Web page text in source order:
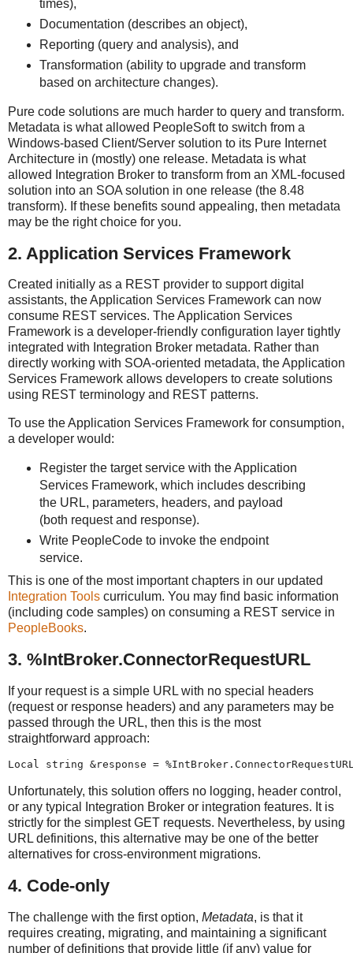
times),
Documentation (describes an object),
Reporting (query and analysis), and
Transformation (ability to upgrade and transform
based on architecture changes).
Pure code solutions are much harder to query and transform.
Metadata is what allowed PeopleSoft to switch from a
Windows-based Client/Server solution to its Pure Internet
Architecture in (mostly) one release. Metadata is what
allowed Integration Broker to transform from an XML-focused
solution into an SOA solution in one release (the 8.48
transform). If these benefits sound appealing, then metadata
may be the right choice for you.
2. Application Services Framework
Created initially as a REST provider to support digital
assistants, the Application Services Framework can now
consume REST services. The Application Services
Framework is a developer-friendly configuration layer tightly
integrated with Integration Broker metadata. Rather than
directly working with SOA-oriented metadata, the Application
Services Framework allows developers to create solutions
using REST terminology and REST patterns.
To use the Application Services Framework for consumption,
a developer would:
Register the target service with the Application
Services Framework, which includes describing
the URL, parameters, headers, and payload
(both request and response).
Write PeopleCode to invoke the endpoint
service.
This is one of the most important chapters in our updated
Integration Tools curriculum. You may find basic information
(including code samples) on consuming a REST service in
PeopleBooks.
3. %IntBroker.ConnectorRequestURL
If your request is a simple URL with no special headers
(request or response headers) and any parameters may be
passed through the URL, then this is the most
straightforward approach:
Local string &response =
Unfortunately, this solution offers no logging, header control,
or any typical Integration Broker or integration features. It is
strictly for the simplest GET requests. Nevertheless, by using
URL definitions, this alternative may be one of the better
alternatives for cross-environment migrations.
4. Code-only
The challenge with the first option, Metadata, is that it
requires creating, migrating, and maintaining a significant
number of definitions that provide little (if any) value for